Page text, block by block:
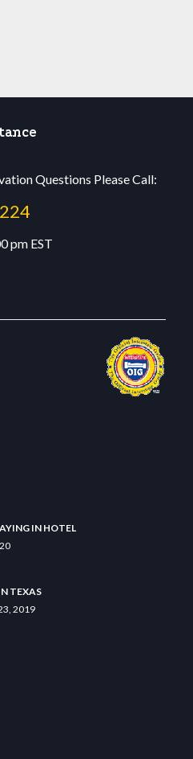
Questions Please Call:
pm EST
IN HOTEL
TEXAS
2019